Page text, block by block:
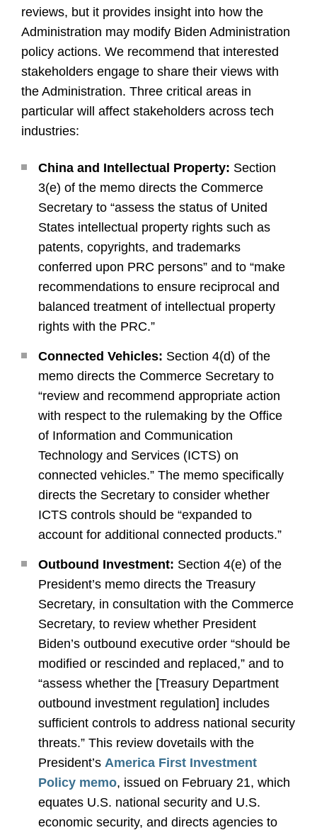
reviews, but it provides insight into how the
Administration may modify Biden Administration
policy actions. We recommend that interested
stakeholders engage to share their views with
the Administration. Three critical areas in
particular will affect stakeholders across tech
industries:
China and Intellectual Property: Section
3(e) of the memo directs the Commerce
Secretary to “assess the status of United
States intellectual property rights such as
patents, copyrights, and trademarks
conferred upon PRC persons” and to “make
recommendations to ensure reciprocal and
balanced treatment of intellectual property
rights with the PRC.”
Connected Vehicles: Section 4(d) of the
memo directs the Commerce Secretary to
“review and recommend appropriate action
with respect to the rulemaking by the Office
of Information and Communication
Technology and Services (ICTS) on
connected vehicles.” The memo specifically
directs the Secretary to consider whether
ICTS controls should be “expanded to
account for additional connected products.”
Outbound Investment: Section 4(e) of the
President’s memo directs the Treasury
Secretary, in consultation with the Commerce
Secretary, to review whether President
Biden’s outbound executive order “should be
modified or rescinded and replaced,” and to
“assess whether the [Treasury Department
outbound investment regulation] includes
sufficient controls to address national security
threats.” This review dovetails with the
President’s America First Investment
Policy memo, issued on February 21, which
equates U.S. national security and U.S.
economic security, and directs agencies to